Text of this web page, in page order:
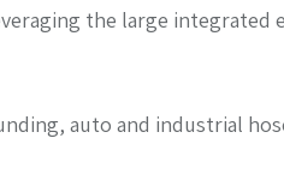
the large integrated
auto and industrial